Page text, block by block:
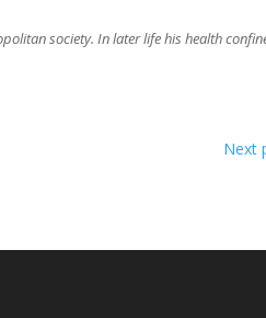
society. In later life his health
Next